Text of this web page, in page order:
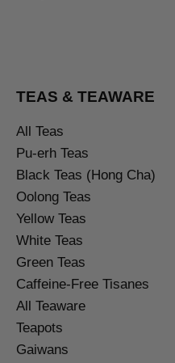
TEAS & TEAWARE
All Teas
Pu-erh Teas
Black Teas (Hong Cha)
Oolong Teas
Yellow Teas
White Teas
Green Teas
Caffeine-Free Tisanes
All Teaware
Teapots
Gaiwans